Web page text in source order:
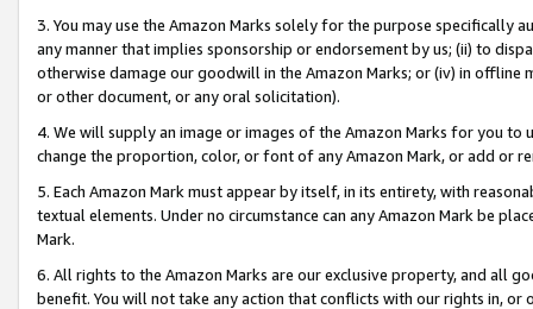
3. You may use the Amazon Marks solely for the purpose specifically
any manner that implies sponsorship or endorsement by us; (ii) to
otherwise damage our goodwill in the Amazon Marks; or (iv) in offline
or other document, or any oral solicitation).
4. We will supply an image or images of the Amazon Marks for you to
change the proportion, color, or font of any Amazon Mark, or add or
5. Each Amazon Mark must appear by itself, in its entirety, with
textual elements. Under no circumstance can any Amazon Mark be
Mark.
6. All rights to the Amazon Marks are our exclusive property, and all
benefit. You will not take any action that conflicts with our rights in, or